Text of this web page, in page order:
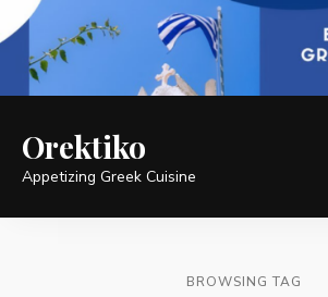
Orektiko
Appetizing Greek Cuisine
BROWSING TAG